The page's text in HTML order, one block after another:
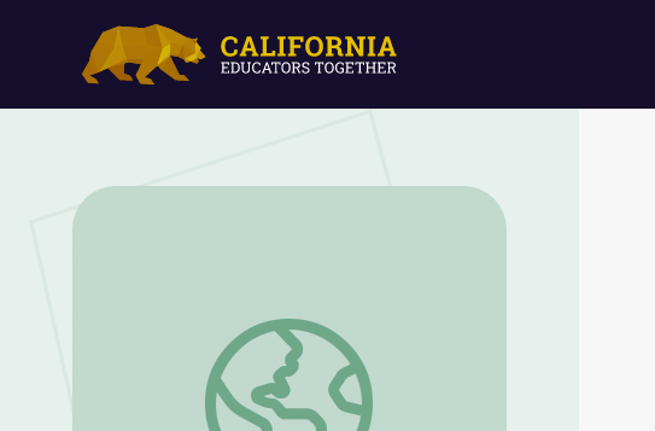
Bug Appétit! Bugs on Your Plate | EcoSense for Living